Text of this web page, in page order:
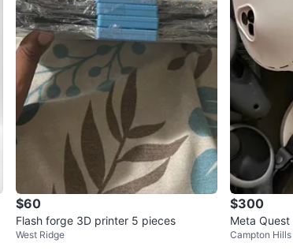
$60
Flash forge 3D printer 5 pieces
West Ridge
$300
Meta Quest
s
Campton Hills